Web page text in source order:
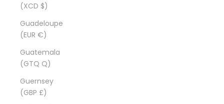
(XCD $)
Guadeloupe
(EUR €)
Guatemala
(GTQ Q)
Guernsey
(GBP £)